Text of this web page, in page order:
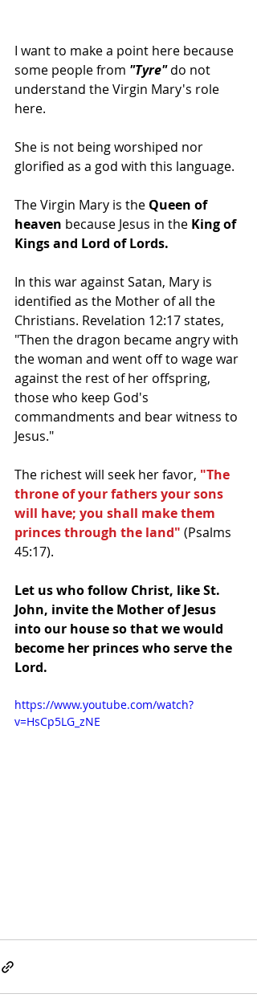
I want to make a point here because
some people from "Tyre" do not
understand the Virgin Mary's role
here.
She is not being worshiped nor
glorified as a god with this language.
The Virgin Mary is the Queen of
heaven because Jesus in the King of
Kings and Lord of Lords.
In this war against Satan, Mary is
identified as the Mother of all the
Christians. Revelation 12:17 states,
"Then the dragon became angry with
the woman and went off to wage war
against the rest of her offspring,
those who keep God's
commandments and bear witness to
Jesus."
The richest will seek her favor, "The
throne of your fathers your sons
will have; you shall make them
princes through the land" (Psalms
45:17).
Let us who follow Christ, like St.
John, invite the Mother of Jesus
into our house so that we would
become her princes who serve the
Lord.
https://www.youtube.com/watch?
v=HsCp5LG_zNE